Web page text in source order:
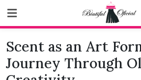
content
Biutiful
Scent as an Art
Journey Through